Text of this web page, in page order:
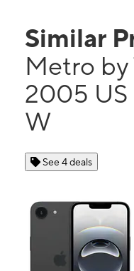
Similar
Metro
2005 US
W
See 4 deals